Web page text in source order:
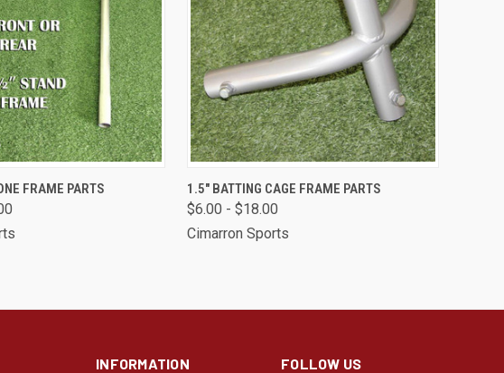
VIEW OPTIONS
FRAME PARTS QUICK VIEW VIEW OPTIONS
Compare
1.5" BATTING CAGE FRAME PARTS
$6.00 - $18.00
Cimarron Sports
INFORMATION
FOLLOW US